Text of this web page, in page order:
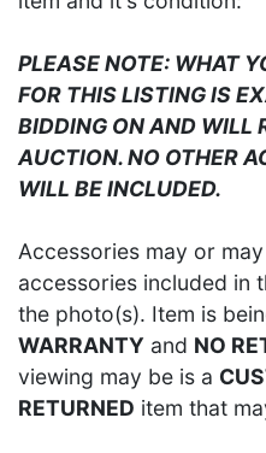
PLEASE NOTE: WHAT
FOR THIS LISTING IS
BIDDING ON AND WILL
AUCTION. NO OTHER
WILL BE INCLUDED.
Accessories may or
accessories included in
the photo(s). Item is
WARRANTY and NO
viewing may be is a
RETURNED item that